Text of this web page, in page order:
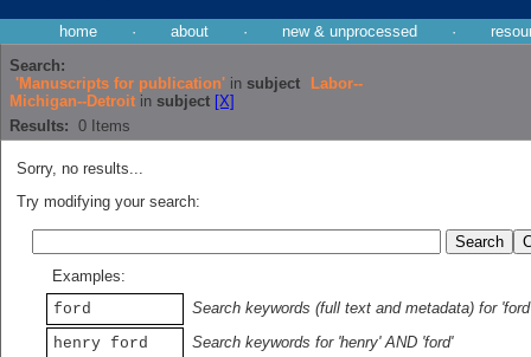
home · about · new & unprocessed ·
Search:
'Manuscripts for publication' in subject
Labor--
Michigan--Detroit in subject [X]
Results: 0 Items
Sorry, no results...
Try modifying your search:
Examples:
ford
Search keywords (full text and metadata) for 'ford'
henry ford
Search keywords for 'henry' AND 'ford'